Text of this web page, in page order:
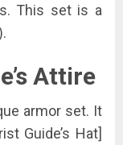
This set is a
Attire
armor set. It
Guide’s Hat]